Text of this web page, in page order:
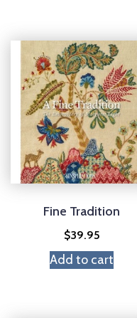
Fine Tradition
$39.95
Add to cart